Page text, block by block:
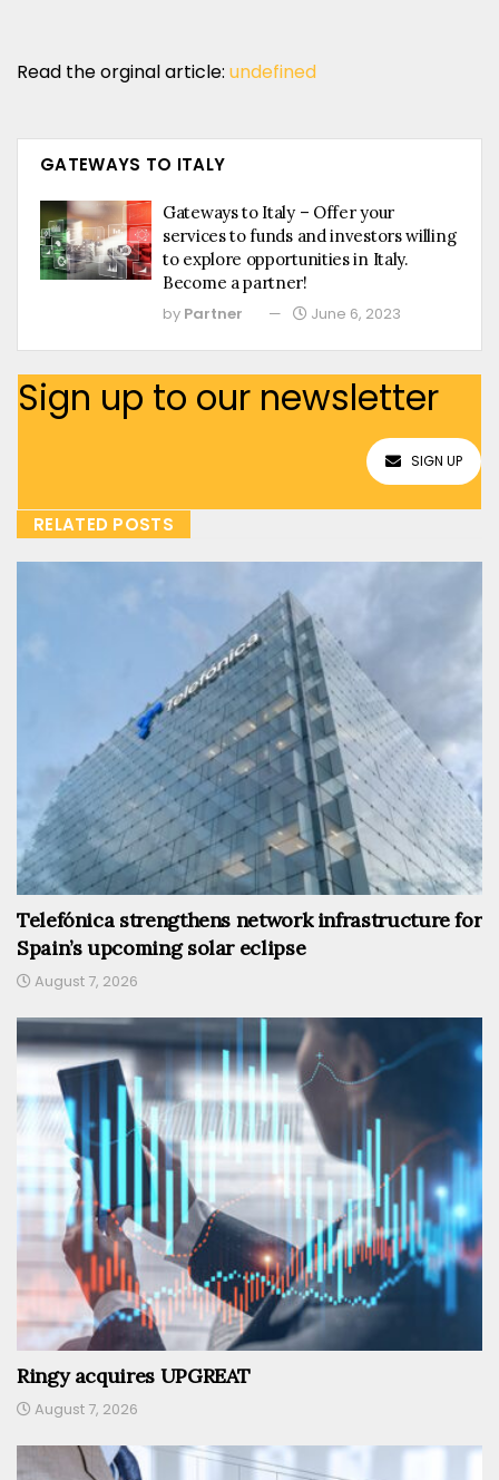
Read the orginal article: undefined
GATEWAYS TO ITALY
Gateways to Italy – Offer your
services to funds and investors willing
to explore opportunities in Italy.
Become a partner!
by Partner June 6, 2023
Sign up to our newsletter
SIGN UP
RELATED POSTS
Telefónica strengthens network infrastructure for
Spain’s upcoming solar eclipse
August 7, 2026
Ringy acquires UPGREAT
August 7, 2026